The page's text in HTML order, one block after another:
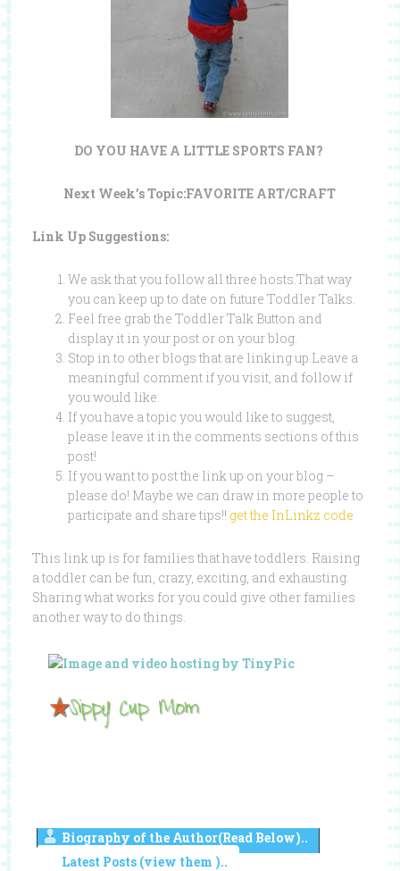
DO YOU HAVE A LITTLE SPORTS FAN?
Next Week’s Topic:FAVORITE ART/CRAFT
Link Up Suggestions:
We ask that you follow all three hosts.That way
you can keep up to date on future Toddler Talks.
Feel free grab the Toddler Talk Button and
display it in your post or on your blog.
Stop in to other blogs that are linking up.Leave a
meaningful comment if you visit, and follow if
you would like.
If you have a topic you would like to suggest,
please leave it in the comments sections of this
post!
If you want to post the link up on your blog –
please do! Maybe we can draw in more people to
participate and share tips!! get the InLinkz code
This link up is for families that have toddlers. Raising
a toddler can be fun, crazy, exciting, and exhausting.
Sharing what works for you could give other families
another way to do things.
Biography of the Author(Read Below)..
Latest Posts (view them )..